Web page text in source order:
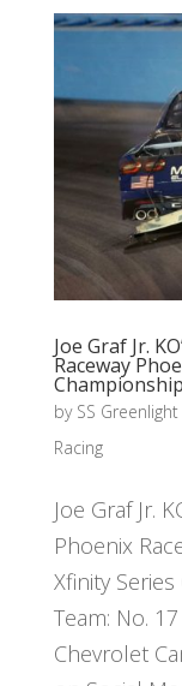
Joe Graf Jr.
Raceway
by SS Greenlight
Racing
Joe Graf Jr.
Phoenix
Xfinity
Team: No.
Chevrolet